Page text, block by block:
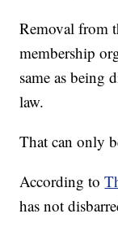
Removal from
membership
same as being
law.
That can only
According to
has not